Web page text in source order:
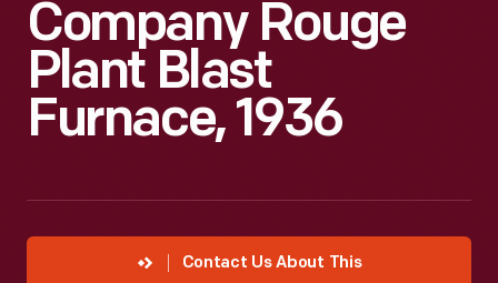
Company Rouge
Plant Blast
Furnace, 1936
Contact Us About This